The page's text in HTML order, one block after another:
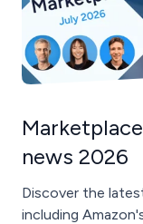
news 2026
Discover the
including